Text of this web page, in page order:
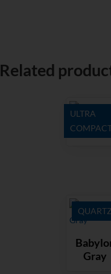
Related
ULTRA
Domoos
QUARTZ
Gray